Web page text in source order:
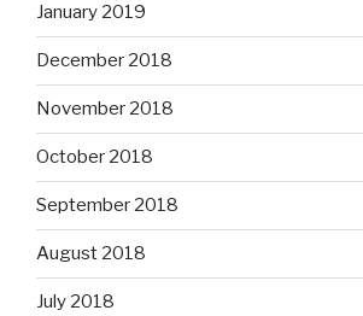
January 2019
December 2018
November 2018
October 2018
September 2018
August 2018
July 2018